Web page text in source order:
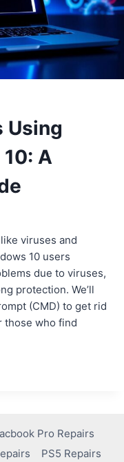
Using
A
viruses and
10 users
due to viruses,
protection. We’ll
(CMD) to get rid
those who find
Pro Repairs
PS5 Repairs